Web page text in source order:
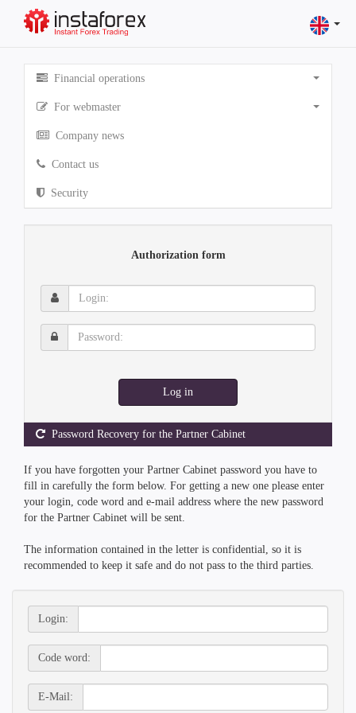
Financial operations
For webmaster
Company news
Contact us
Security
Authorization form
Login:
Password:
Log in
Password Recovery for the Partner Cabinet
If you have forgotten your Partner Cabinet password you have to
fill in carefully the form below. For getting a new one please enter
your login, code word and e-mail address where the new password
for the Partner Cabinet will be sent.
The information contained in the letter is confidential, so it is
recommended to keep it safe and do not pass to the third parties.
Login:
Code word:
E-Mail: